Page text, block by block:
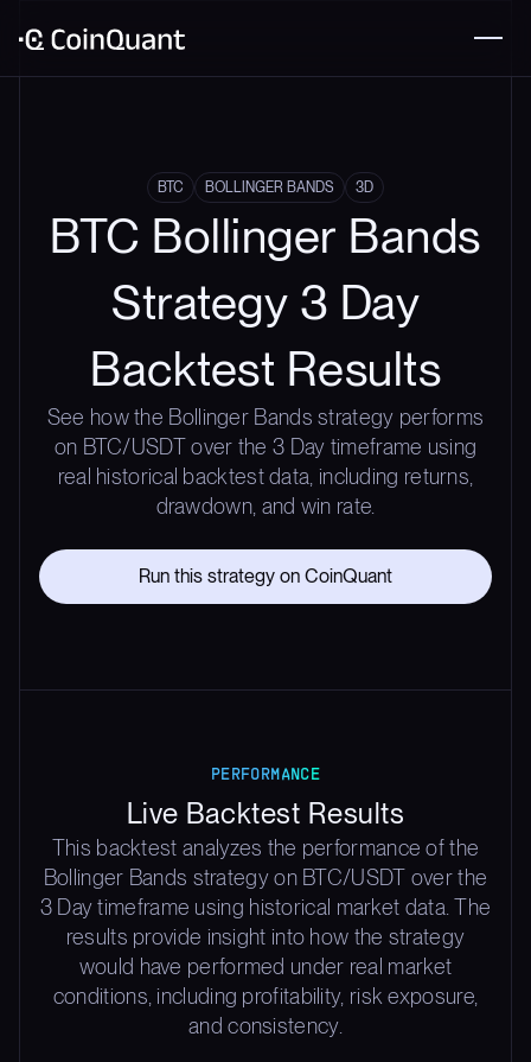
BTC BOLLINGER BANDS 3D
BTC Bollinger Bands
Strategy 3 Day
Backtest Results
See how the Bollinger Bands strategy performs
on BTC/USDT over the 3 Day timeframe using
real historical backtest data, including returns,
drawdown, and win rate.
Run this strategy on CoinQuant
PERFORMANCE
Live Backtest Results
This backtest analyzes the performance of the
Bollinger Bands strategy on BTC/USDT over the
3 Day timeframe using historical market data. The
results provide insight into how the strategy
would have performed under real market
conditions, including profitability, risk exposure,
and consistency.